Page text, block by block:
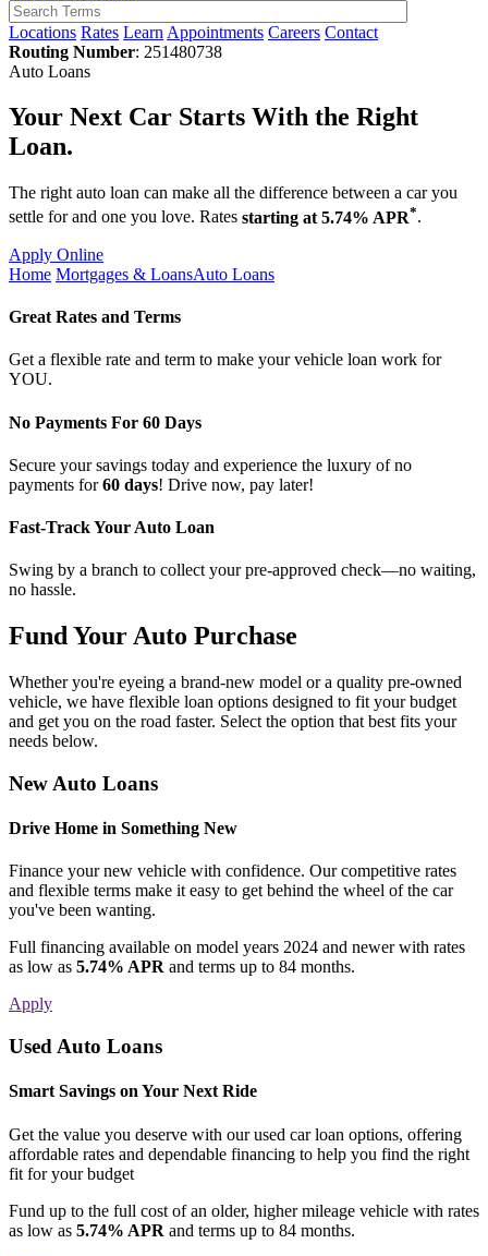
Locations Rates Learn Appointments Careers Contact
Routing Number: 251480738
Auto Loans
Your Next Car Starts With the Right
Loan.
The right auto loan can make all the difference between a car you
settle for and one you love. Rates starting at 5.74% APR*.
Apply Online
Home Mortgages & LoansAuto Loans
Great Rates and Terms
Get a flexible rate and term to make your vehicle loan work for
YOU.
No Payments For 60 Days
Secure your savings today and experience the luxury of no
payments for60 days! Drive now, pay later!
Fast-Track Your Auto Loan
Swing by a branch to collect your pre-approved check—no waiting,
no hassle.
Fund Your Auto Purchase
Whether you're eyeing a brand-new model or a quality pre-owned
vehicle, we have flexible loan options designed to fit your budget
and get you on the road faster. Select the option that best fits your
needs below.
New Auto Loans
Drive Home in Something New
Finance your new vehicle with confidence. Our competitive rates
and flexible terms make it easy to get behind the wheel of the car
you've been wanting.
Full financing available on model years 2024 and newer with rates
as low as 5.74% APR and terms up to 84 months.
Apply
Used Auto Loans
Smart Savings on Your Next Ride
Get the value you deserve with our used car loan options, offering
affordable rates and dependable financing to help you find the right
fit for your budget
Fund up to the full cost of an older, higher mileage vehicle with rates
as low as 5.74% APR and terms up to 84 months.